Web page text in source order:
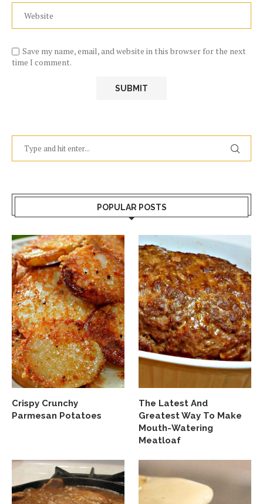
Save my name, email, and website in this browser for the next
time I comment.
POPULAR POSTS
Crispy Crunchy
Parmesan Potatoes
The Latest And
Greatest Way To Make
Mouth-Watering
Meatloaf